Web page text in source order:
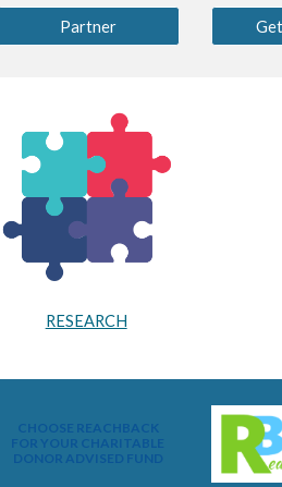
Partner
RESEARCH
CHOOSE REACHBACK
FOR YOUR CHARITABLE
DONOR ADVISED FUND